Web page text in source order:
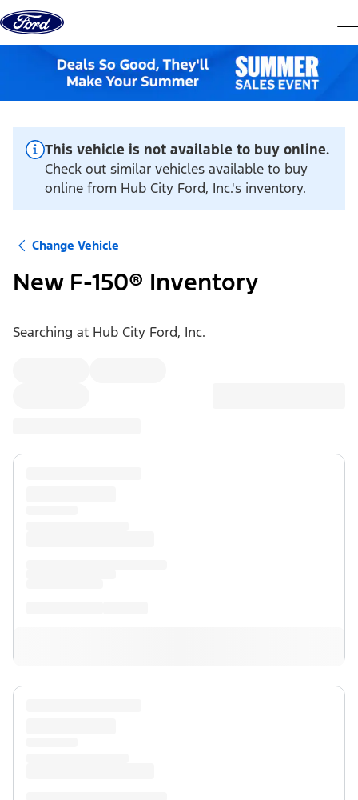
Skip to content
This vehicle is not available to buy online.
Check out similar vehicles available to buy
online from Hub City Ford, Inc.'s inventory.
Change Vehicle
New F-150® Inventory
Searching at Hub City Ford, Inc.